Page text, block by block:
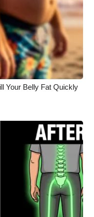
Your Belly Fat Quickly